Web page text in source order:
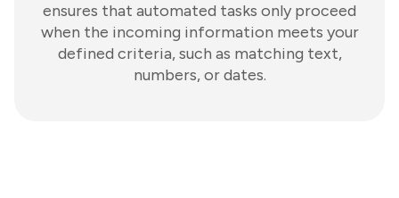
ensures that automated tasks only proceed
when the incoming information meets your
defined criteria, such as matching text,
numbers, or dates.